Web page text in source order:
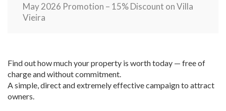
May 2026 Promotion – 15% Discount on Villa
Vieira
Find out how much your property is worth today — free of
charge and without commitment.
A simple, direct and extremely effective campaign to attract
owners.